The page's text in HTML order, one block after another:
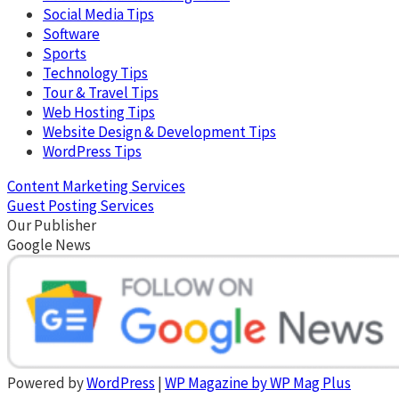
Social Media Tips
Software
Sports
Technology Tips
Tour & Travel Tips
Web Hosting Tips
Website Design & Development Tips
WordPress Tips
Content Marketing Services
Guest Posting Services
Our Publisher
Google News
Powered byWordPress |WP Magazine by WP Mag Plus